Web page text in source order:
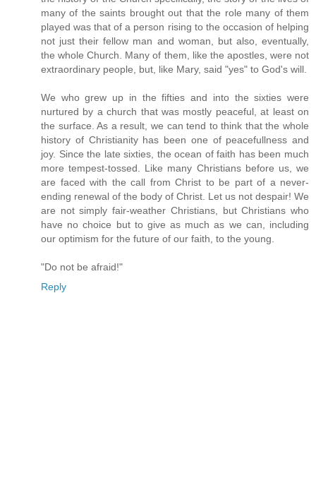
many of the saints brought out that the role many of them
played was that of a person rising to the occasion of helping
not just their fellow man and woman, but also, eventually,
the whole Church. Many of them, like the apostles, were not
extraordinary people, but, like Mary, said "yes" to God's will.
We who grew up in the fifties and into the sixties were
nurtured by a church that was mostly peaceful, at least on
the surface. As a result, we can tend to think that the whole
history of Christianity has been one of peacefullness and
joy. Since the late sixties, the ocean of faith has been much
more tempest-tossed. Like many Christians before us, we
are faced with the call from Christ to be part of a never-
ending renewal of the body of Christ. Let us not despair! We
are not simply fair-weather Christians, but Christians who
have no choice but to give as much as we can, including
our optimism for the future of our faith, to the young.
"Do not be afraid!"
Reply